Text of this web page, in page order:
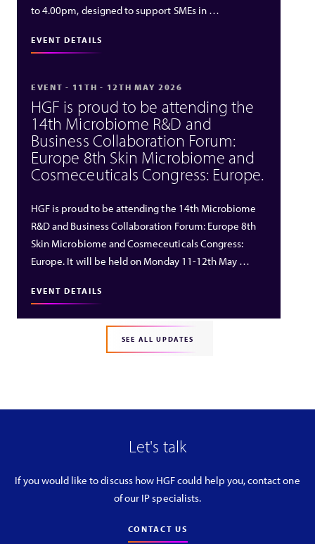
to 4.00pm, designed to support SMEs in …
EVENT DETAILS
EVENT - 11TH - 12TH MAY 2026
HGF is proud to be attending the
14th Microbiome R&D and
Business Collaboration Forum:
Europe 8th Skin Microbiome and
Cosmeceuticals Congress: Europe.
HGF is proud to be attending the 14th Microbiome
R&D and Business Collaboration Forum: Europe 8th
Skin Microbiome and Cosmeceuticals Congress:
Europe. It will be held on Monday 11-12th May …
EVENT DETAILS
SEE ALL UPDATES
Let's talk
If you would like to discuss how HGF could help you, contact one
of our IP specialists.
CONTACT US